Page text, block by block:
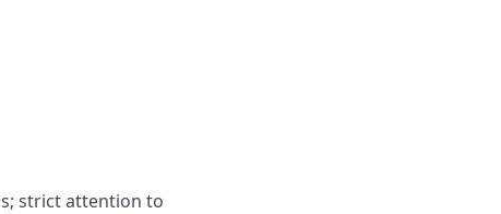
strict attention to